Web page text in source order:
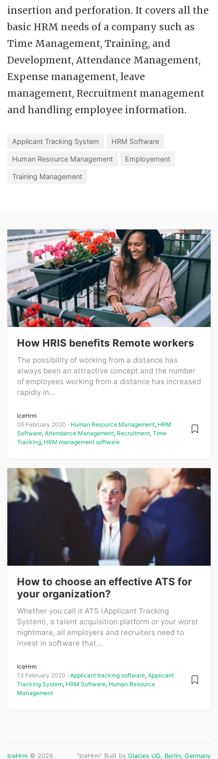
insertion and perforation. It covers all the
basic HRM needs of a company such as
Time Management, Training, and
Development, Attendance Management,
Expense management, leave
management, Recruitment management
and handling employee information.
Applicant Tracking System HRM Software
Human Resource Management Employement
Training Management
How HRIS benefits Remote workers
The possibility of working from a distance has
always been an attractive concept and the number
of employees working from a distance has increased
rapidly in...
IceHrm
06 February 2020
Human Resource Management, HRM
Software, Attendance Management, Recruitment, Time
Tracking, HRM management software
How to choose an effective ATS for
your organization?
Whether you call it ATS (Applicant Tracking
System), a talent acquisition platform or your worst
nightmare, all employers and recruiters need to
invest in software that...
IceHrm
13 February 2020
Applicant tracking software, Applicant
Tracking System, HRM Software, Human Resource
Management
IceHrm © 2026 "IceHrm" Built by Glacies UG, Berlin, Germany